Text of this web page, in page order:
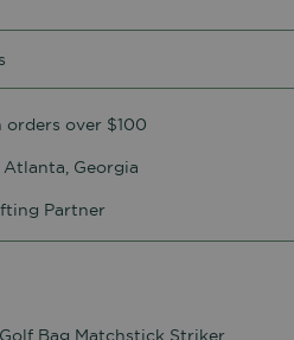
orders over $100
Georgia
Partner
Golf Bag Matchstick Striker